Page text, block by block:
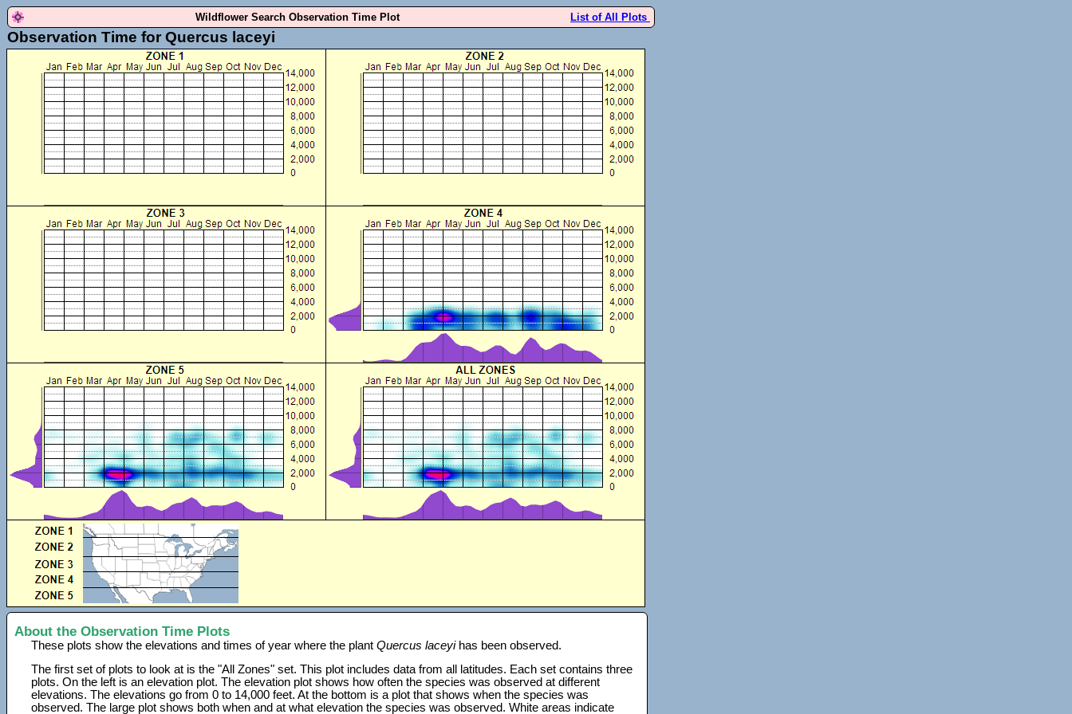
Wildflower Search Observation Time Plot List of All Plots
Observation Time for Quercus laceyi
About the Observation Time Plots
These plots show the elevations and times of year where the plantQuercus laceyihas been observed.
The first set of plots to look at is the "All Zones" set. This plot includes data from all latitudes. Each set contains three
plots. On the left is an elevation plot. The elevation plot shows how often the species was observed at different
elevations. The elevations go from 0 to 14,000 feet. At the bottom is a plot that shows when the species was
observed. The large plot shows both when and at what elevation the species was observed. White areas indicate